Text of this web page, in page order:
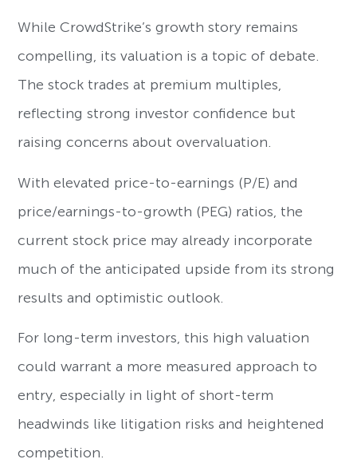
While CrowdStrike’s growth story remains
compelling, its valuation is a topic of debate.
The stock trades at premium multiples,
reflecting strong investor confidence but
raising concerns about overvaluation.
With elevated price-to-earnings (P/E) and
price/earnings-to-growth (PEG) ratios, the
current stock price may already incorporate
much of the anticipated upside from its strong
results and optimistic outlook.
For long-term investors, this high valuation
could warrant a more measured approach to
entry, especially in light of short-term
headwinds like litigation risks and heightened
competition.